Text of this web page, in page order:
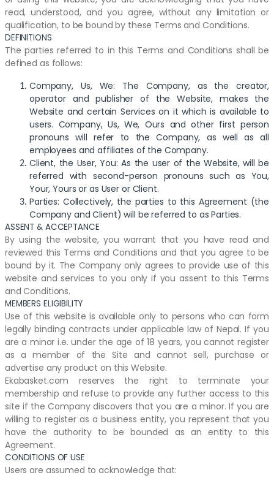
read, understood, and you agree, without any limitation or
qualification, to be bound by these Terms and Conditions.
DEFINITIONS
The parties referred to in this Terms and Conditions shall be
defined as follows:
Company, Us, We: The Company, as the creator,
operator and publisher of the Website, makes the
Website and certain Services on it which is available to
users. Company, Us, We, Ours and other first person
pronouns will refer to the Company, as well as all
employees and affiliates of the Company.
Client, the User, You: As the user of the Website, will be
referred with second-person pronouns such as You,
Your, Yours or as User or Client.
Parties: Collectively, the parties to this Agreement (the
Company and Client) will be referred to as Parties.
ASSENT & ACCEPTANCE
By using the website, you warrant that you have read and
reviewed this Terms and Conditions and that you agree to be
bound by it. The Company only agrees to provide use of this
website and services to you only if you assent to this Terms
and Conditions.
MEMBERS ELIGIBILITY
Use of this website is available only to persons who can form
legally binding contracts under applicable law of Nepal. If you
are a minor i.e. under the age of 18 years, you cannot register
as a member of the Site and cannot sell, purchase or
advertise any product on this Website.
Ekabasket.com reserves the right to terminate your
membership and refuse to provide any further access to this
site if the Company discovers that you are a minor. If you are
willing to register as a business entity, you represent that you
have the authority to be bounded as an entity to this
Agreement.
CONDITIONS OF USE
Users are assumed to acknowledge that: